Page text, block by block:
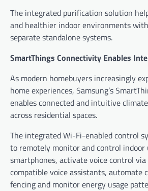
The integrated purification solution
and healthier indoor environments
separate standalone systems.
SmartThings Connectivity Enables
As modern homebuyers increasingly
home experiences, Samsung’s
enables connected and intuitive
across residential spaces.
The integrated Wi-Fi-enabled control
to remotely monitor and control
smartphones, activate voice control via
compatible voice assistants, automate
fencing and monitor energy usage